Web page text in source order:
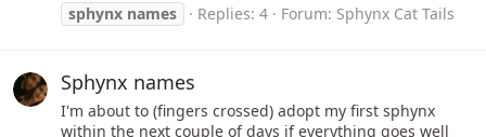
sphynx names Replies: 4 Forum: Sphynx Cat Tails
Sphynx names
I'm about to (fingers crossed) adopt my first sphynx
within the next couple of days if everything goes well